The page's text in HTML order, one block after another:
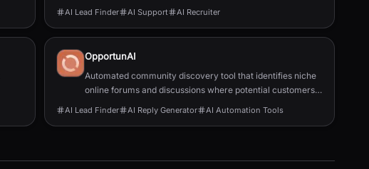
AI Lead Finder AI Support AI Recruiter
OpportunAI
Automated community discovery tool that identifies niche
online forums and discussions where potential customers
actively discuss specific business problems and pain
AI Lead Finder AI Reply Generator AI Automation Tools